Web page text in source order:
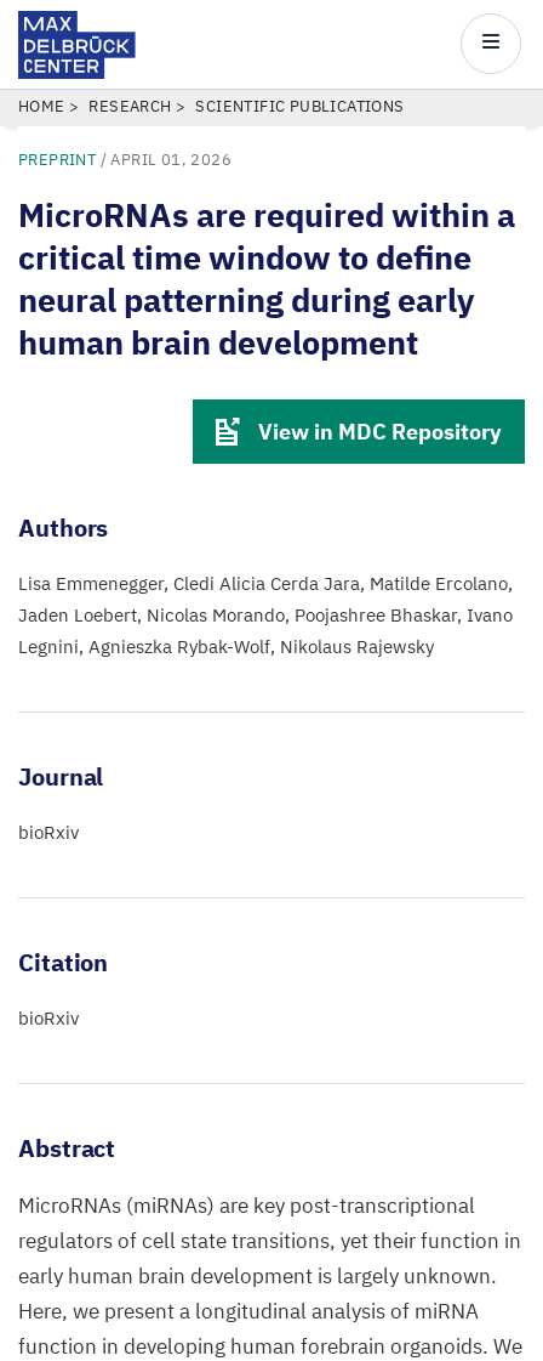
Skip
main
content
Center
Main
BREADCRUMB
HOME RESEARCH SCIENTIFIC PUBLICATIONS
PREPRINT/APRIL 01, 2026
MicroRNAs are required within a
critical time window to define
neural patterning during early
human brain development
View in MDC Repository
Authors
Lisa Emmenegger Cledi Alicia Cerda Jara Matilde Ercolano
Jaden Loebert Nicolas Morando Poojashree Bhaskar Ivano
Legnini Agnieszka Rybak-Wolf Nikolaus Rajewsky
Journal
bioRxiv
Citation
bioRxiv
Abstract
MicroRNAs (miRNAs) are key post-transcriptional
regulators of cell state transitions, yet their function in
early human brain development is largely unknown.
Here, we present a longitudinal analysis of miRNA
function in developing human forebrain organoids. We